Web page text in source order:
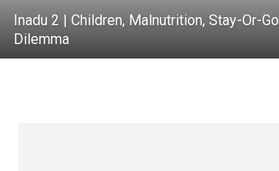
Inadu 2 | Children, Malnutrition, Stay-Or-Go
Dilemma